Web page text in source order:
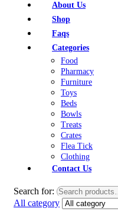
About Us
Shop
Faqs
Categories
Food
Pharmacy
Furniture
Toys
Beds
Bowls
Treats
Crates
Flea Tick
Clothing
Contact Us
Search for:
All category